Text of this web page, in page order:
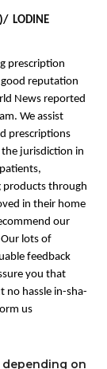
LODINE
prescription
good reputation
News reported
We assist
prescriptions
jurisdiction in
products through
in their home
our
lots of
feedback
you that
no hassle in-sha-
us
depending on